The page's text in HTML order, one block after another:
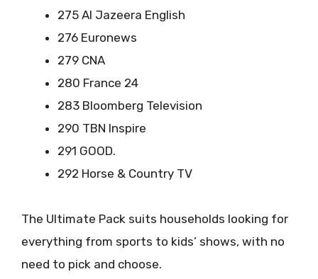
275 Al Jazeera English
276 Euronews
279 CNA
280 France 24
283 Bloomberg Television
290 TBN Inspire
291 GOOD.
292 Horse & Country TV
The Ultimate Pack suits households looking for
everything from sports to kids’ shows, with no
need to pick and choose.